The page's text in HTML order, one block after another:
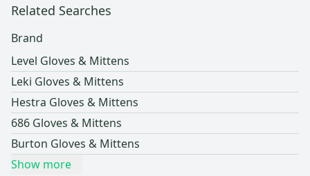
Related Searches
Brand
Level Gloves & Mittens
Leki Gloves & Mittens
Hestra Gloves & Mittens
686 Gloves & Mittens
Burton Gloves & Mittens
Show more